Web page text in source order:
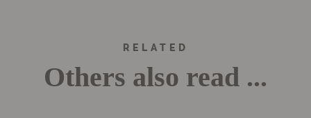
RELATED
Others also read ...